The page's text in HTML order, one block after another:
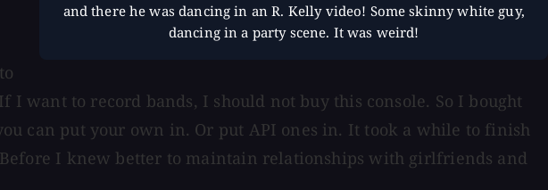
and there he was dancing in an R. Kelly video! Some skinny white guy,
dancing in a party scene. It was weird!
want to record bands, I should not buy this console. So I bought
can put your own in. Or put API ones in. It took a while to finish
I knew better to maintain relationships with girlfriends and